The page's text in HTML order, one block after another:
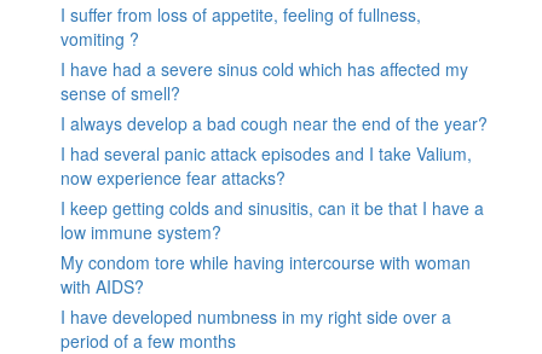
I suffer from loss of appetite, feeling of fullness,
vomiting ?
I have had a severe sinus cold which has affected my
sense of smell?
I always develop a bad cough near the end of the year?
I had several panic attack episodes and I take Valium,
now experience fear attacks?
I keep getting colds and sinusitis, can it be that I have a
low immune system?
My condom tore while having intercourse with woman
with AIDS?
I have developed numbness in my right side over a
period of a few months